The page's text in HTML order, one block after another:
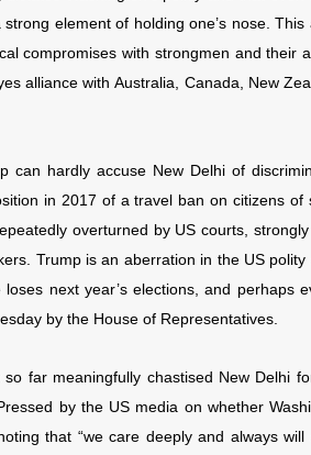
element of holding one’s nose.
compromises with strongmen and their
alliance withAustralia, Canada, New
can hardly accuse New Delhi of
in 2017 of a travel ban on citizens
overturned by US courts,
Trump is an aberration in the US
next year’s elections, and perhaps
by the House of Representatives.
far meaningfully chastised New Delhi
by the US media on whether
that “we care deeply and always